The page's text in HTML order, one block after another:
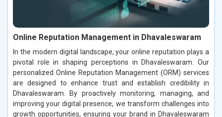
Online Reputation Management in Dhavaleswaram
In the modern digital landscape, your online reputation plays a
pivotal role in shaping perceptions in Dhavaleswaram. Our
personalized Online Reputation Management (ORM) services
are designed to enhance trust and establish credibility in
Dhavaleswaram. By proactively monitoring, managing, and
improving your digital presence, we transform challenges into
growth opportunities, ensuring your brand in Dhavaleswaram